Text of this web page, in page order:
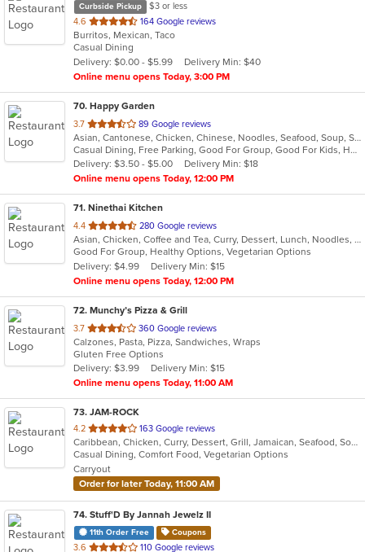
Curbside Pickup
$3 or less
4.6 out
of
5
stars.
164 Google reviews
Burritos, Mexican, Taco
Casual Dining
Delivery: $0.00 - $5.99
Delivery Min: $40
Online menu opens Today, 3:00 PM
70. Happy Garden
3.7 out
of
5
stars.
89 Google reviews
Asian, Cantonese, Chicken, Chinese, Noodles, Seafood, Soup, Szechuan
Casual Dining, Free Parking, Good For Group, Good For Kids, Has TV, Vegetarian Options
Delivery: $3.50 - $5.00
Delivery Min: $18
Online menu opens Today, 12:00 PM
71. Ninethai Kitchen
4.4 out
of
5
stars.
280 Google reviews
Asian, Chicken, Coffee and Tea, Curry, Dessert, Lunch, Noodles, Salads, Smoothies and Juices, Soup, Thai
Good For Group, Healthy Options, Vegetarian Options
Delivery: $4.99
Delivery Min: $15
Online menu opens Today, 12:00 PM
72. Munchy’s Pizza & Grill
3.7 out
of
5
stars.
360 Google reviews
Calzones, Pasta, Pizza, Sandwiches, Wraps
Gluten Free Options
Delivery: $3.99
Delivery Min: $15
Online menu opens Today, 11:00 AM
73. JAM-ROCK
4.2 out
of
5
stars.
163 Google reviews
Caribbean, Chicken, Curry, Dessert, Grill, Jamaican, Seafood, Soup, Wings
Casual Dining, Comfort Food, Vegetarian Options
Carryout
Order for later Today, 11:00 AM
74. Stuff'D By Jannah Jewelz II
11th Order Free Coupons
3.6 out 110 Google reviews